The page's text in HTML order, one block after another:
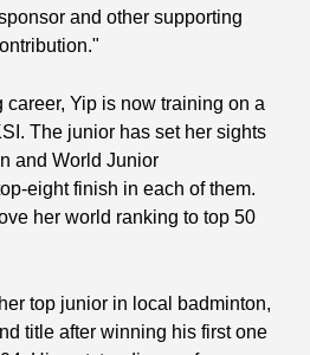
and other supporting
career, Yip is now training on a
The junior has set her sights
and World Junior
eight finish in each of them.
her world ranking to top 50
top junior in local badminton,
title after winning his first one